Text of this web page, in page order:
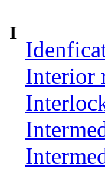
I
Interior